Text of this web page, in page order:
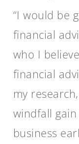
I would be
financial
who I
financial
my
windfall
business